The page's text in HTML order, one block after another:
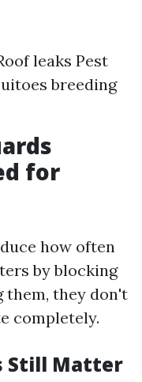
leaks Pest
breeding
for
how often
by blocking
them, they don't
completely.
Still Matter